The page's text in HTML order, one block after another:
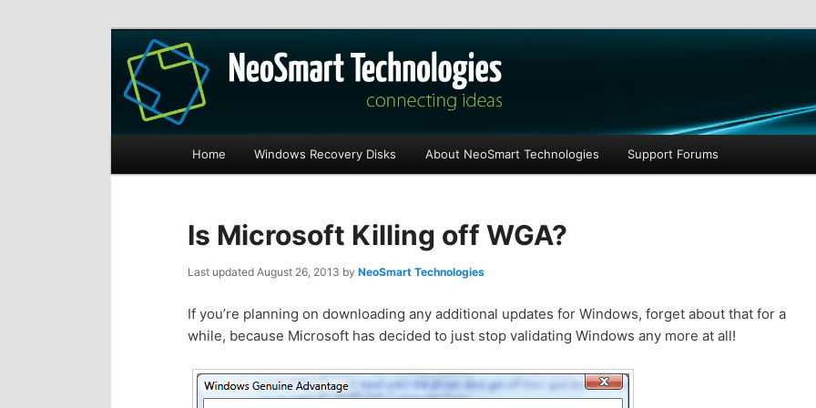
The NeoSmart Files
Recovery software and more
S
i
t
o
S
i
t
o
Home Windows Recovery Disks About NeoSmart Technologies Support Forums
Is Microsoft Killing off WGA?
Last updated August 26, 2013 by NeoSmart Technologies
If you’re planning on downloading any additional updates for Windows, forget about that for a
while, because Microsoft has decided to just stop validating Windows any more at all!